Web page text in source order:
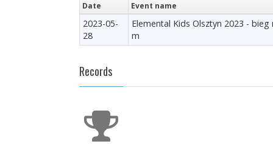
Date Event name
2023-05-
28
Elemental Kids Olsztyn 2023 - bieg
m
Records